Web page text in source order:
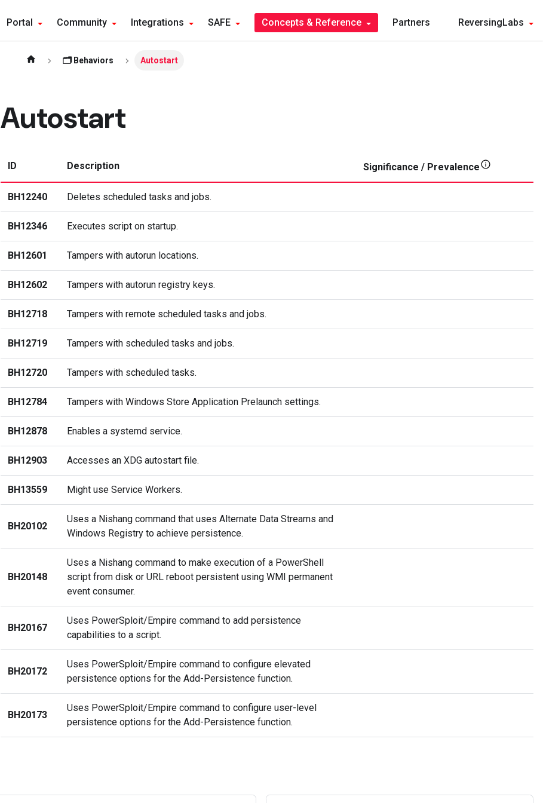
Portal Community Integrations SAFE Concepts & Reference Partners ReversingLabs
🗂️ Behaviors Autostart
Autostart
ID Description Significance / Prevalence
BH12240 Deletes scheduled tasks and jobs.
BH12346 Executes script on startup.
BH12601 Tampers with autorun locations.
BH12602 Tampers with autorun registry keys.
BH12718 Tampers with remote scheduled tasks and jobs.
BH12719 Tampers with scheduled tasks and jobs.
BH12720 Tampers with scheduled tasks.
BH12784 Tampers with Windows Store Application Prelaunch settings.
BH12878 Enables a systemd service.
BH12903 Accesses an XDG autostart file.
BH13559 Might use Service Workers.
BH20102
Uses a Nishang command that uses Alternate Data Streams and
Windows Registry to achieve persistence.
BH20148
Uses a Nishang command to make execution of a PowerShell
script from disk or URL reboot persistent using WMI permanent
event consumer.
BH20167
Uses PowerSploit/Empire command to add persistence
capabilities to a script.
BH20172
Uses PowerSploit/Empire command to configure elevated
persistence options for the Add-Persistence function.
BH20173
Uses PowerSploit/Empire command to configure user-level
persistence options for the Add-Persistence function.